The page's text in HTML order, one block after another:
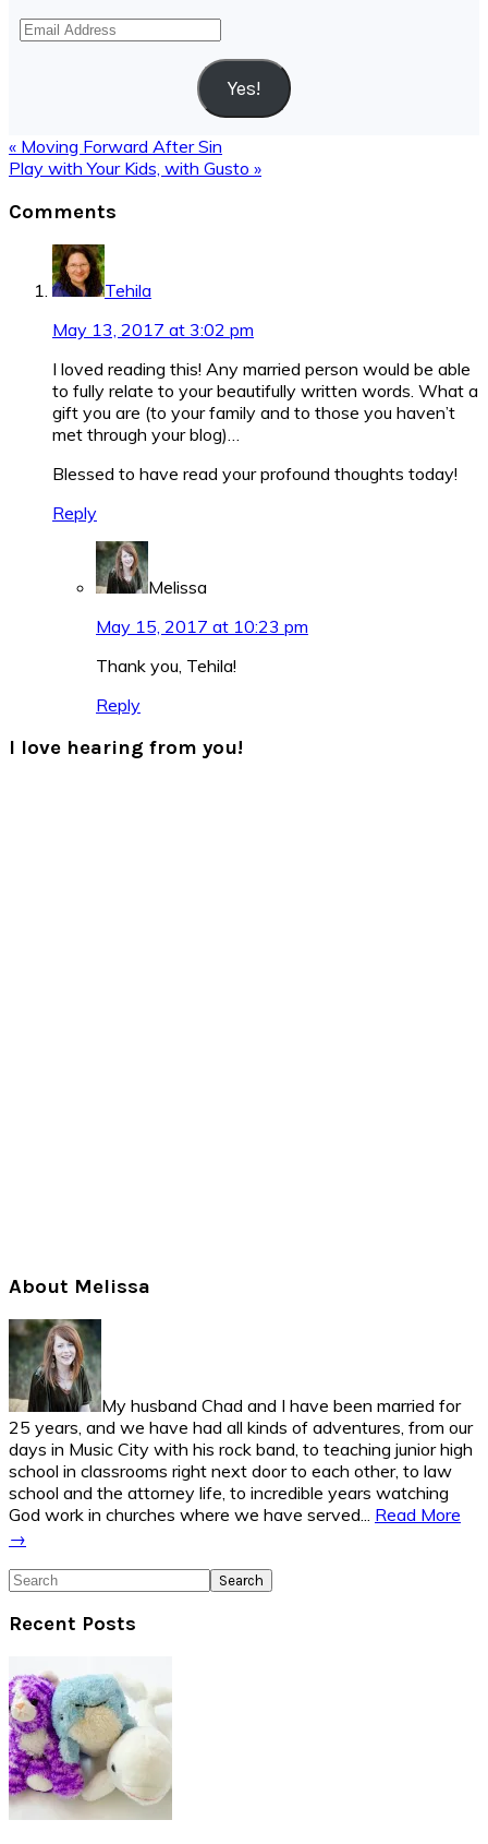
Email
Yes!
Previous
Post:
« Moving Forward After Sin
Next
Play with Your Kids, with Gusto »
Interactions
Comments
Tehila
May 13, 2017 at 3:02 pm
I loved reading this! Any married person would be able
to fully relate to your beautifully written words. What a
gift you are (to your family and to those you haven’t
met through your blog)…
Blessed to have read your profound thoughts today!
Reply
Melissa
May 15, 2017 at 10:23 pm
Thank you, Tehila!
Reply
I love hearing from you!
Primary
Sidebar
About Melissa
My husband Chad and I have been married for
25 years, and we have had all kinds of adventures, from our
days in Music City with his rock band, to teaching junior high
school in classrooms right next door to each other, to law
school and the attorney life, to incredible years watching
God work in churches where we have served... Read More
→
Search
Recent Posts